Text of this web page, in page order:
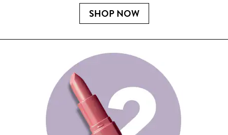
SHOP NOW